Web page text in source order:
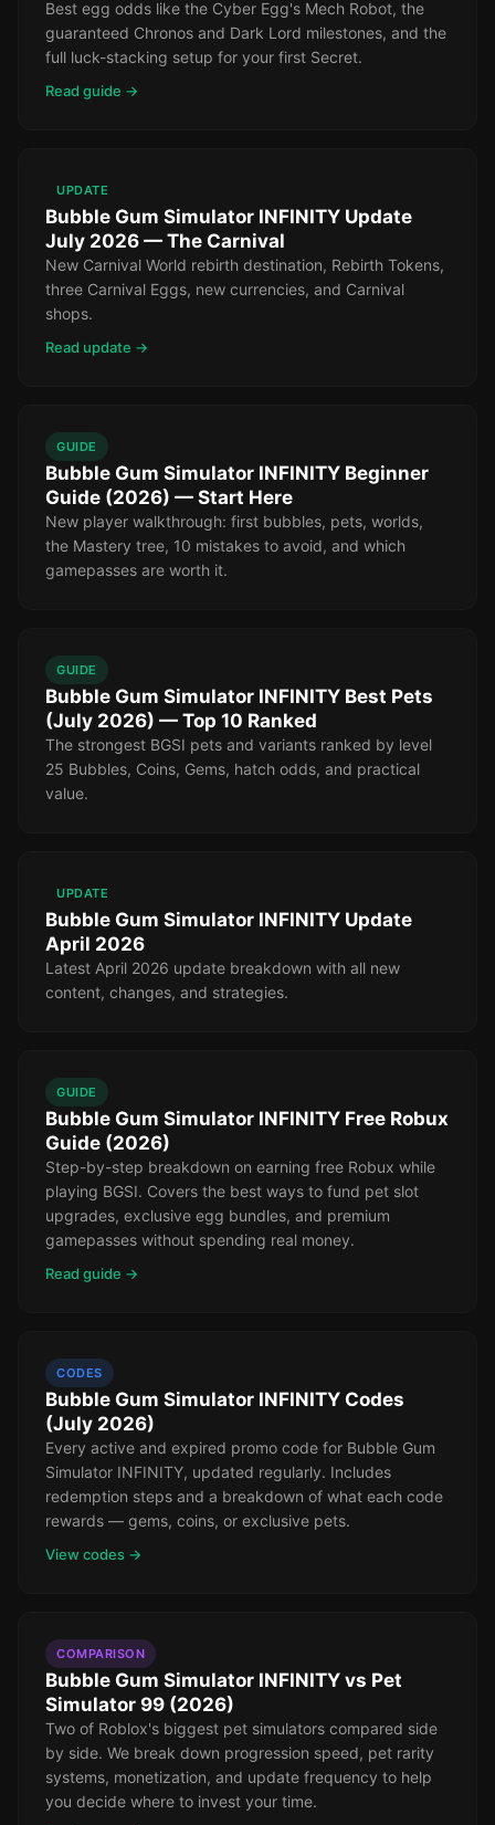
Best egg odds like the Cyber Egg's Mech Robot, the
guaranteed Chronos and Dark Lord milestones, and the
full luck-stacking setup for your first Secret.
Read guide →
UPDATE
Bubble Gum Simulator INFINITY Update
July 2026 — The Carnival
New Carnival World rebirth destination, Rebirth Tokens,
three Carnival Eggs, new currencies, and Carnival
shops.
Read update →
GUIDE
Bubble Gum Simulator INFINITY Beginner
Guide (2026) — Start Here
New player walkthrough: first bubbles, pets, worlds,
the Mastery tree, 10 mistakes to avoid, and which
gamepasses are worth it.
GUIDE
Bubble Gum Simulator INFINITY Best Pets
(July 2026) — Top 10 Ranked
The strongest BGSI pets and variants ranked by level
25 Bubbles, Coins, Gems, hatch odds, and practical
value.
UPDATE
Bubble Gum Simulator INFINITY Update
April 2026
Latest April 2026 update breakdown with all new
content, changes, and strategies.
GUIDE
Bubble Gum Simulator INFINITY Free Robux
Guide (2026)
Step-by-step breakdown on earning free Robux while
playing BGSI. Covers the best ways to fund pet slot
upgrades, exclusive egg bundles, and premium
gamepasses without spending real money.
Read guide →
CODES
Bubble Gum Simulator INFINITY Codes
(July 2026)
Every active and expired promo code for Bubble Gum
Simulator INFINITY, updated regularly. Includes
redemption steps and a breakdown of what each code
rewards — gems, coins, or exclusive pets.
View codes →
COMPARISON
Bubble Gum Simulator INFINITY vs Pet
Simulator 99 (2026)
Two of Roblox's biggest pet simulators compared side
by side. We break down progression speed, pet rarity
systems, monetization, and update frequency to help
you decide where to invest your time.